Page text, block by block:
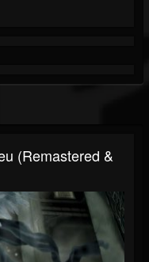
(Remastered &